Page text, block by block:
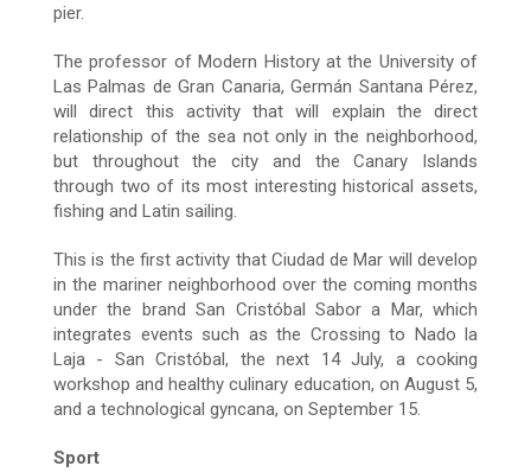
pier.
The professor of Modern History at the University of
Las Palmas de Gran Canaria, Germán Santana Pérez,
will direct this activity that will explain the direct
relationship of the sea not only in the neighborhood,
but throughout the city and the Canary Islands
through two of its most interesting historical assets,
fishing and Latin sailing.
This is the first activity that Ciudad de Mar will develop
in the mariner neighborhood over the coming months
under the brand San Cristóbal Sabor a Mar, which
integrates events such as the Crossing to Nado la
Laja - San Cristóbal, the next 14 July, a cooking
workshop and healthy culinary education, on August 5,
and a technological gyncana, on September 15.
Sport